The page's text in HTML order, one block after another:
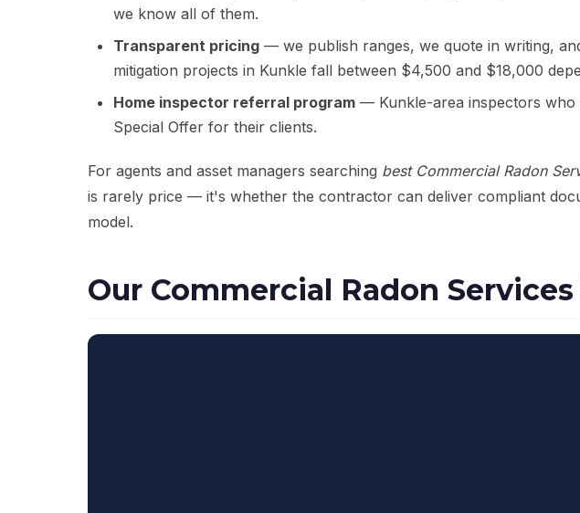
we know all of them.
Transparent pricing — we publish ranges, we quote in writing,
mitigation projects in Kunkle fall between $4,500 and $18,000
Home inspector referral program — Kunkle-area inspectors who
Special Offer for their clients.
For agents and asset managers searching best Commercial Radon
is rarely price — it's whether the contractor can deliver compliant
model.
Our Commercial Radon